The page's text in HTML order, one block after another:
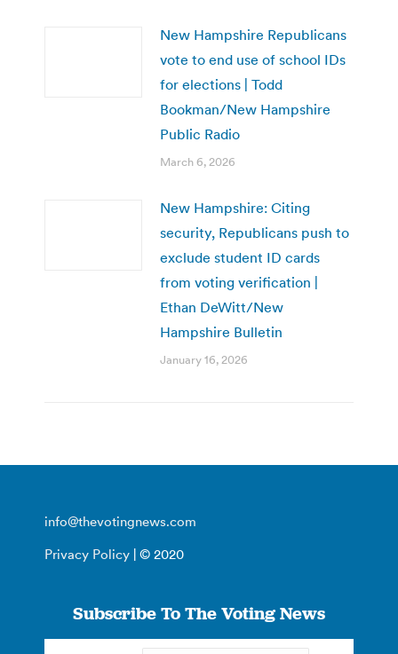
New Hampshire Republicans
vote to end use of school IDs
for elections | Todd
Bookman/New Hampshire
Public Radio
March 6, 2026
New Hampshire: Citing
security, Republicans push to
exclude student ID cards
from voting verification |
Ethan DeWitt/New
Hampshire Bulletin
January 16, 2026
info@thevotingnews.com
Privacy Policy | © 2020
Subscribe To The Voting News